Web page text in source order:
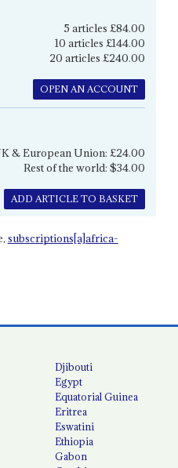
5 articles £84.00
10 articles £144.00
20 articles £240.00
OPEN AN ACCOUNT
& European Union: £24.00
Rest of the world: $34.00
ADD ARTICLE TO BASKET
subscriptions[a]africa-
Djibouti
Egypt
Equatorial Guinea
Eritrea
Eswatini
Ethiopia
Gabon